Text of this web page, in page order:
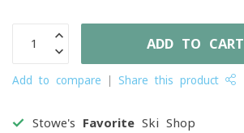
ADD TO CART
Add to compare Share this product
Stowe's Favorite Ski Shop